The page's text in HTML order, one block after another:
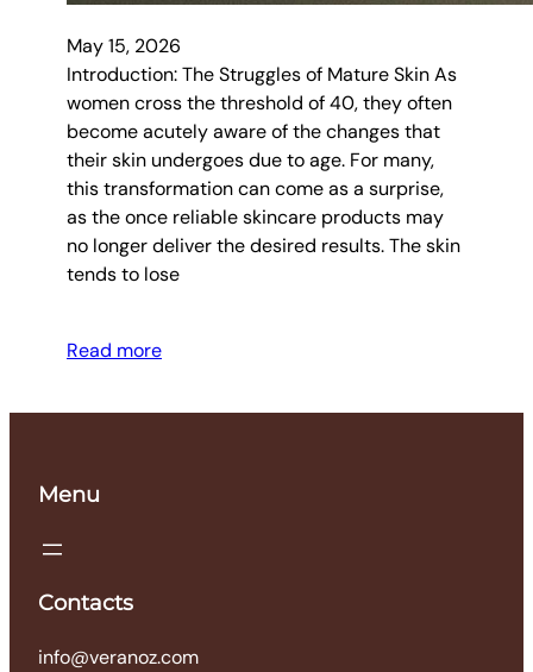
May 15, 2026
Introduction: The Struggles of Mature Skin As
women cross the threshold of 40, they often
become acutely aware of the changes that
their skin undergoes due to age. For many,
this transformation can come as a surprise,
as the once reliable skincare products may
no longer deliver the desired results. The skin
tends to lose
Read more
Menu
Contacts
info@veranoz.com